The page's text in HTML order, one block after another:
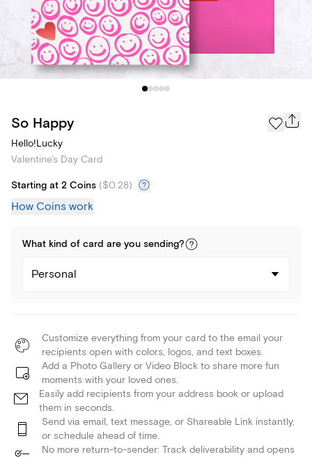
So Happy
Hello!Lucky
Valentine's Day Card
Starting at 2 Coins ($0.28)
How Coins work
What kind of card are you sending?
Personal
Customize everything from your card to the email your
recipients open with colors, logos, and text boxes.
Add a Photo Gallery or Video Block to share more fun
moments with your loved ones.
Easily add recipients from your address book or upload
them in seconds.
Send via email, text message, or Shareable Link instantly,
or schedule ahead of time.
No more return-to-sender: Track deliverability and opens